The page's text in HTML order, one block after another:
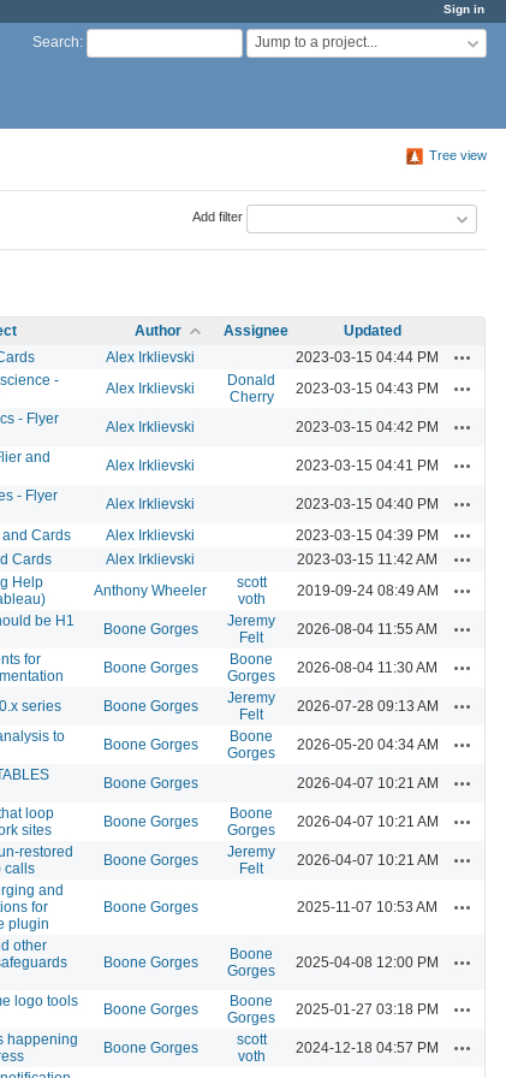
Sign in
Search: Jump to a project...
Tree view
Add filter
Author Assignee
Updated
Alex Irklievski 2023-03-15 04:44 PM
-
Alex Irklievski
Donald
Cherry
2023-03-15 04:43 PM
- Flyer
Alex Irklievski 2023-03-15 04:42 PM
and
Alex Irklievski 2023-03-15 04:41 PM
- Flyer
Alex Irklievski 2023-03-15 04:40 PM
and Cards Alex Irklievski 2023-03-15 04:39 PM
Cards Alex Irklievski 2023-03-15 11:42 AM
Help
Anthony Wheeler
scott
voth
2019-09-24 08:49 AM
be H1
Boone Gorges
Jeremy
Felt
2026-08-04 11:55 AM
for
Boone Gorges
Boone
Gorges
2026-08-04 11:30 AM
series Boone Gorges
Jeremy
Felt
2026-07-28 09:13 AM
to
Boone Gorges
Boone
Gorges
2026-05-20 04:34 AM
Boone Gorges 2026-04-07 10:21 AM
loop
sites
Boone Gorges
Boone
Gorges
2026-04-07 10:21 AM
restored
calls
Boone Gorges
Jeremy
Felt
2026-04-07 10:21 AM
and
for
plugin
Boone Gorges 2025-11-07 10:53 AM
other
Boone Gorges
Boone
Gorges
2025-04-08 12:00 PM
logo tools
Boone Gorges
Boone
Gorges
2025-01-27 03:18 PM
happening
Boone Gorges
scott
voth
2024-12-18 04:57 PM